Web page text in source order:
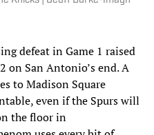
defeat in Game 1 raised
on San Antonio’s end. A
to Madison Square
even if the Spurs will
the floor in